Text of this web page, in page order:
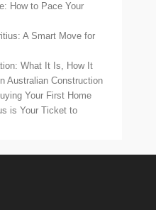
How to Pace Your
A Smart Move for
What It Is, How It
Australian Construction
Your First Home
is Your Ticket to